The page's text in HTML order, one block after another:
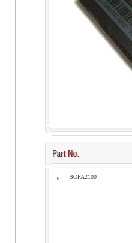
BOPA2100